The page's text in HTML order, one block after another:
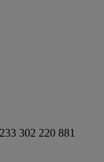
302 220 881